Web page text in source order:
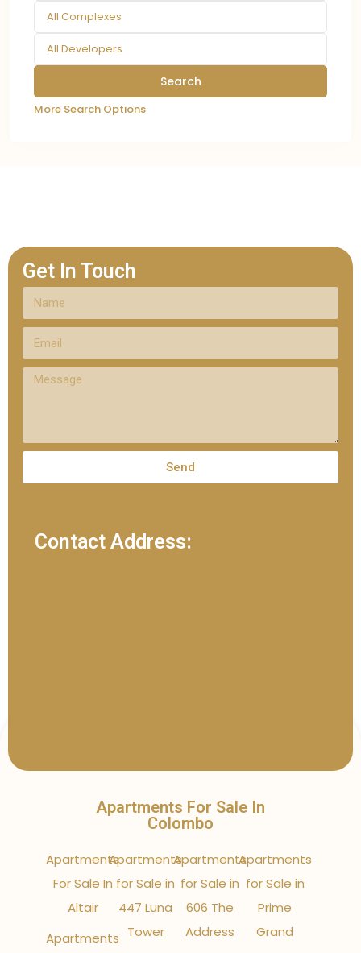
All Complexes
All Developers
More Search Options
Get In Touch
Send
Contact Address:
Apartments For Sale In
Colombo
Apartments
For Sale In
Altair
Apartments
Apartments
for Sale in
447 Luna
Tower
Apartments
for Sale in
606 The
Address
Apartments
for Sale in
Prime
Grand